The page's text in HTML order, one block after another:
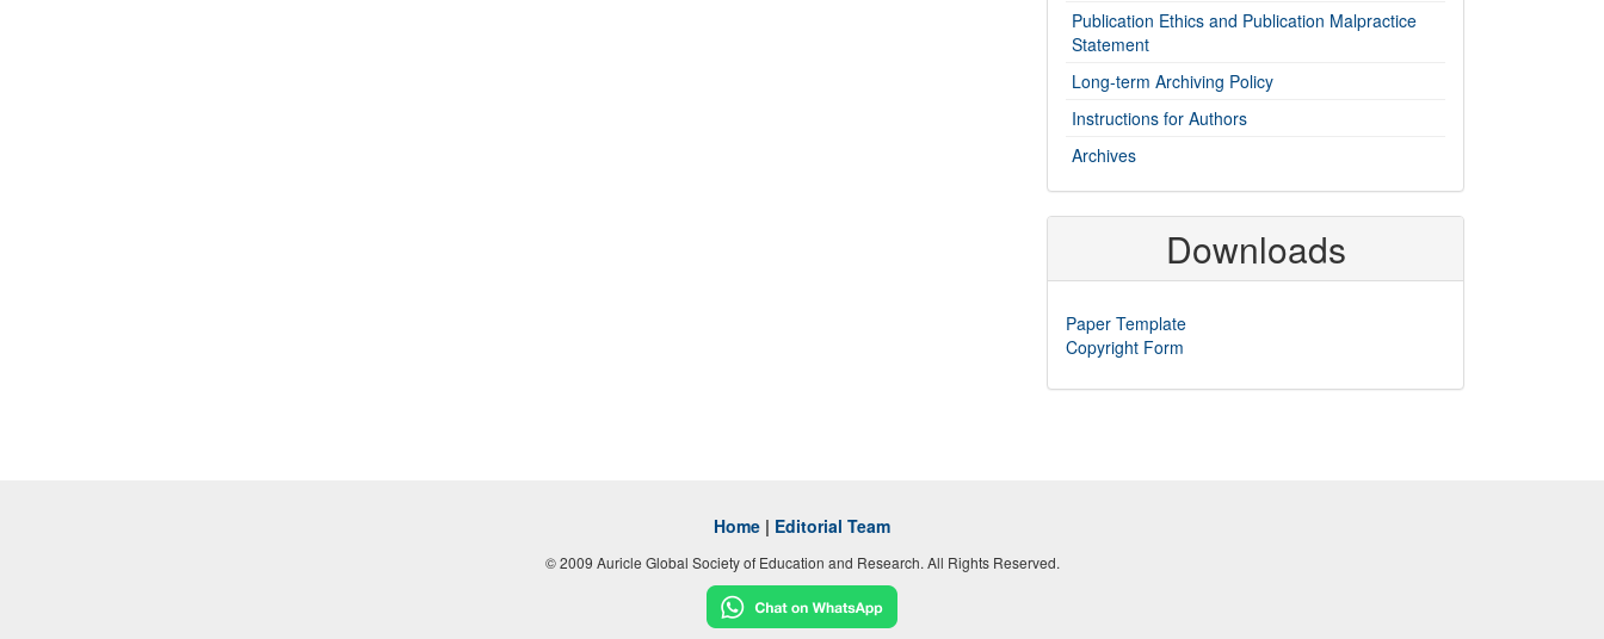
links
Publication Ethics and Publication Malpractice
Statement
Long-term Archiving Policy
Instructions for Authors
Archives
Downloads
Paper Template
Copyright Form
Home | Editorial Team
© 2009 Auricle Global Society of Education and Research. All Rights Reserved.